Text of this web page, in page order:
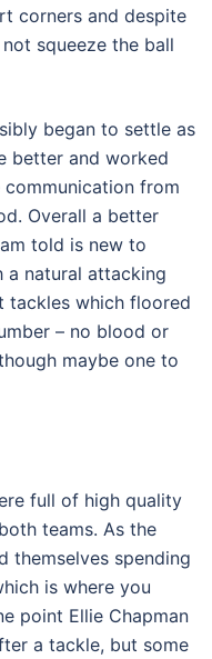
corners and despite
squeeze the ball
began to settle as
better and worked
from
Overall a better
told is new to
a natural attacking
tackles which floored
– no blood or
maybe one to
full of high quality
teams. As the
themselves spending
is where you
point Ellie Chapman
a tackle, but some